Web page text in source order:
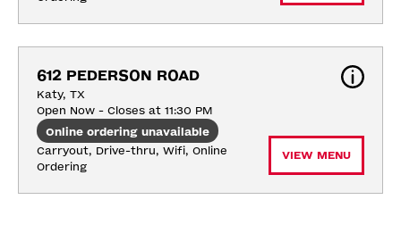
612 PEDERSON ROAD
Katy, TX
Open Now - Closes at 11:30 PM
Online ordering unavailable
Carryout, Drive-thru, Wifi, Online
Ordering
VIEW MENU